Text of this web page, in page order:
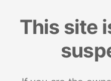
This site